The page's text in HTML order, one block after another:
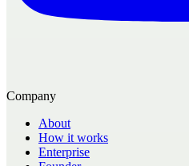
Company
About
How it works
Enterprise